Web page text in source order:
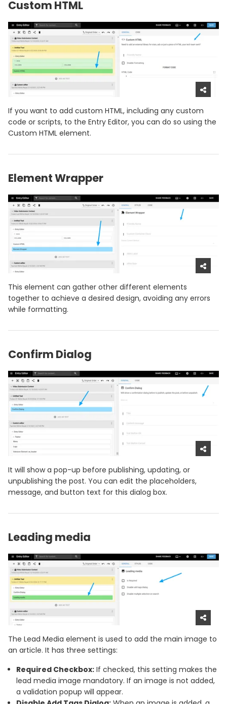
Custom HTML
If you want to add custom HTML, including any custom
code or scripts, to the Entry Editor, you can do so using the
Custom HTML element.
Element Wrapper
This element can gather other different elements
together to achieve a desired design, avoiding any errors
while formatting.
Confirm Dialog
It will show a pop-up before publishing, updating, or
unpublishing the post. You can edit the placeholders,
message, and button text for this dialog box.
Leading media
The Lead Media element is used to add the main image to
an article. It has three settings:
Required Checkbox: If checked, this setting makes the
lead media image mandatory. If an image is not added,
a validation popup will appear.